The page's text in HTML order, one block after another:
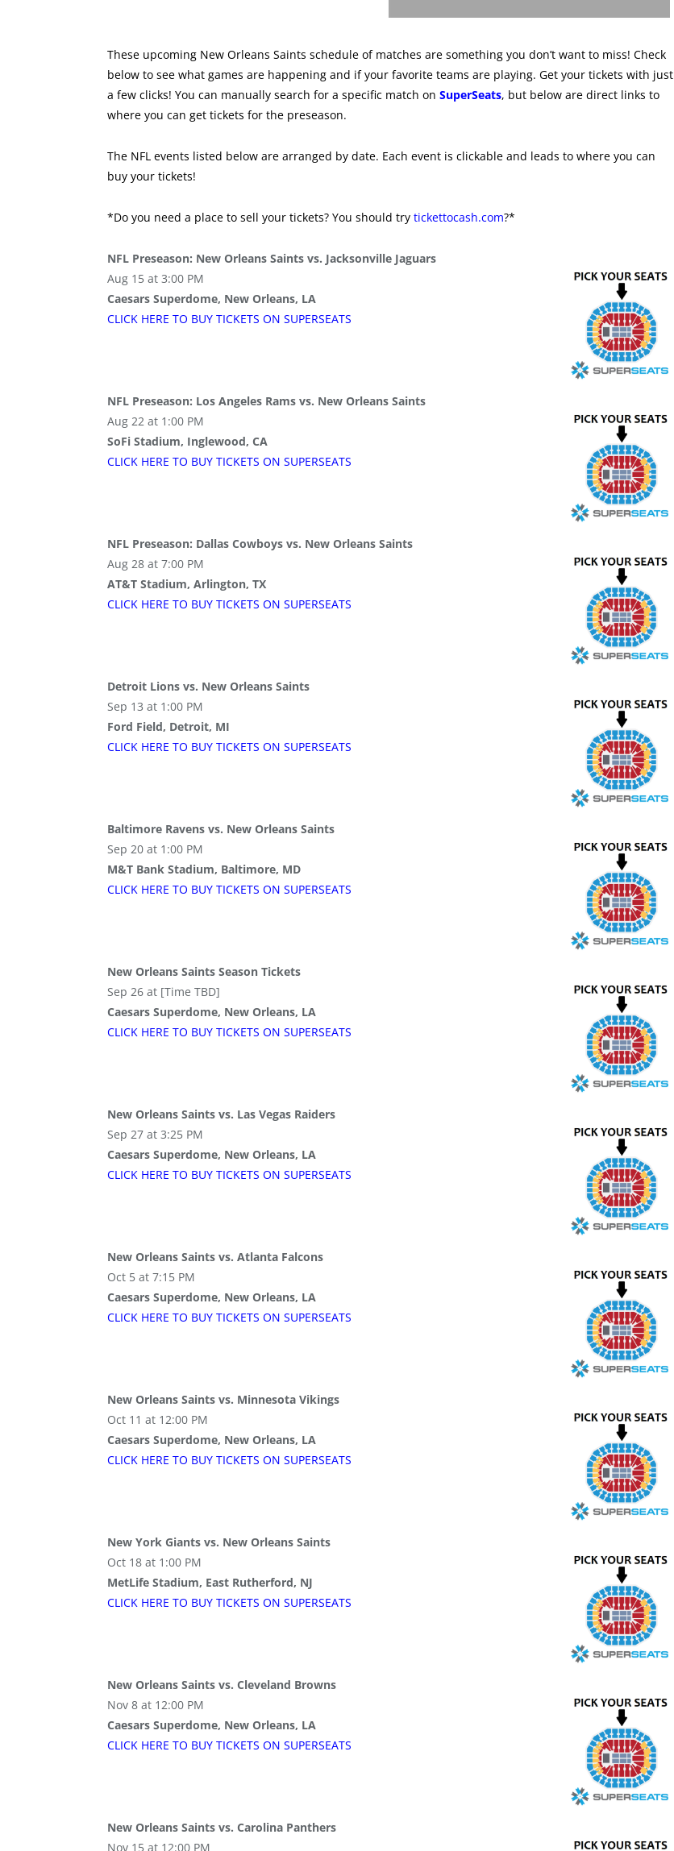
These upcoming New Orleans Saints schedule of matches are something you don’t want to miss! Check
below to see what games are happening and if your favorite teams are playing. Get your tickets with just
a few clicks! You can manually search for a specific match on SuperSeats, but below are direct links to
where you can get tickets for the preseason.
The NFL events listed below are arranged by date. Each event is clickable and leads to where you can
buy your tickets!
*Do you need a place to sell your tickets? You should try tickettocash.com?*
NFL Preseason: New Orleans Saints vs. Jacksonville Jaguars
Aug 15 at 3:00 PM
Caesars Superdome, New Orleans, LA
CLICK HERE TO BUY TICKETS ON SUPERSEATS
NFL Preseason: Los Angeles Rams vs. New Orleans Saints
Aug 22 at 1:00 PM
SoFi Stadium, Inglewood, CA
CLICK HERE TO BUY TICKETS ON SUPERSEATS
NFL Preseason: Dallas Cowboys vs. New Orleans Saints
Aug 28 at 7:00 PM
AT&T Stadium, Arlington, TX
CLICK HERE TO BUY TICKETS ON SUPERSEATS
Detroit Lions vs. New Orleans Saints
Sep 13 at 1:00 PM
Ford Field, Detroit, MI
CLICK HERE TO BUY TICKETS ON SUPERSEATS
Baltimore Ravens vs. New Orleans Saints
Sep 20 at 1:00 PM
M&T Bank Stadium, Baltimore, MD
CLICK HERE TO BUY TICKETS ON SUPERSEATS
New Orleans Saints Season Tickets
Sep 26 at [Time TBD]
Caesars Superdome, New Orleans, LA
CLICK HERE TO BUY TICKETS ON SUPERSEATS
New Orleans Saints vs. Las Vegas Raiders
Sep 27 at 3:25 PM
Caesars Superdome, New Orleans, LA
CLICK HERE TO BUY TICKETS ON SUPERSEATS
New Orleans Saints vs. Atlanta Falcons
Oct 5 at 7:15 PM
Caesars Superdome, New Orleans, LA
CLICK HERE TO BUY TICKETS ON SUPERSEATS
New Orleans Saints vs. Minnesota Vikings
Oct 11 at 12:00 PM
Caesars Superdome, New Orleans, LA
CLICK HERE TO BUY TICKETS ON SUPERSEATS
New York Giants vs. New Orleans Saints
Oct 18 at 1:00 PM
MetLife Stadium, East Rutherford, NJ
CLICK HERE TO BUY TICKETS ON SUPERSEATS
New Orleans Saints vs. Cleveland Browns
Nov 8 at 12:00 PM
Caesars Superdome, New Orleans, LA
CLICK HERE TO BUY TICKETS ON SUPERSEATS
New Orleans Saints vs. Carolina Panthers
Nov 15 at 12:00 PM